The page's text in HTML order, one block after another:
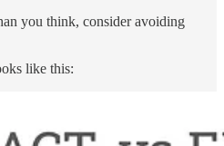
you think, consider avoiding
like this: